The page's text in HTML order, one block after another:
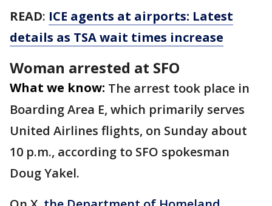
READ: ICE agents at airports: Latest
details as TSA wait times increase
Woman arrested at SFO
What we know: The arrest took place in
Boarding Area E, which primarily serves
United Airlines flights, on Sunday about
10 p.m., according to SFO spokesman
Doug Yakel.